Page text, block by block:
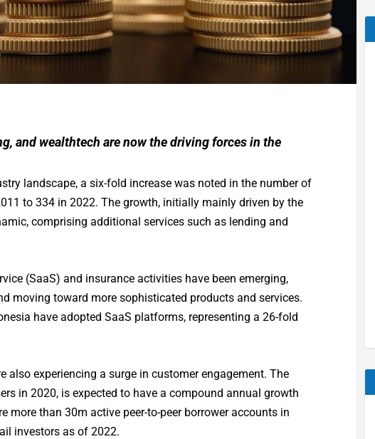
and wealthtech are now the driving forces in the
landscape, a six-fold increase was noted in the number of
to 334 in 2022. The growth, initially mainly driven by the
comprising additional services such as lending and
(SaaS) and insurance activities have been emerging,
moving toward more sophisticated products and services.
have adopted SaaS platforms, representing a 26-fold
experiencing a surge in customer engagement. The
in 2020, is expected to have a compound annual growth
more than 30m active peer-to-peer borrower accounts in
investors as of 2022.